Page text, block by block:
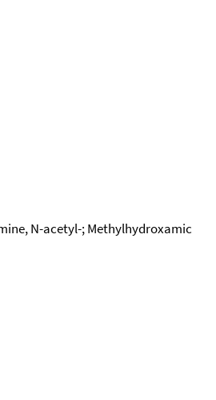
N-acetyl-; Methylhydroxamic